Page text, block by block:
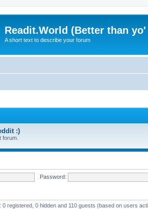
Readit.World (Better than
A short text to describe your forum
:)
forum.
Password:
0 registered, 0 hidden and 110 guests (based on users